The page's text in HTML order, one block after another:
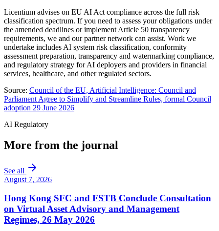
Licentium advises on EU AI Act compliance across the full risk
classification spectrum. If you need to assess your obligations under
the amended deadlines or implement Article 50 transparency
requirements, we and our partner network can assist. Work we
undertake includes AI system risk classification, conformity
assessment preparation, transparency and watermarking compliance,
and regulatory strategy for AI deployers and providers in financial
services, healthcare, and other regulated sectors.
Source: Council of the EU, Artificial Intelligence: Council and
Parliament Agree to Simplify and Streamline Rules, formal Council
adoption 29 June 2026
AI Regulatory
More from the journal
See all
August 7, 2026
Hong Kong SFC and FSTB Conclude Consultation
on Virtual Asset Advisory and Management
Regimes, 26 May 2026